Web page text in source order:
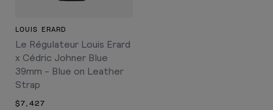
LOUIS ERARD
Le Régulateur Louis Erard
x Cédric Johner Blue
39mm - Blue on Leather
Strap
$7,427